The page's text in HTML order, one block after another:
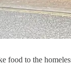
food to the